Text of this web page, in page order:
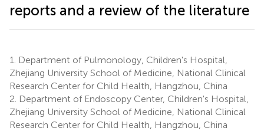
reports and a review of the literature
1.
Department of Pulmonology, Children's Hospital,
Zhejiang University School of Medicine, National Clinical
Research Center for Child Health, Hangzhou, China
2. Department of Endoscopy Center, Children's Hospital,
Zhejiang University School of Medicine, National Clinical
Research Center for Child Health, Hangzhou, China